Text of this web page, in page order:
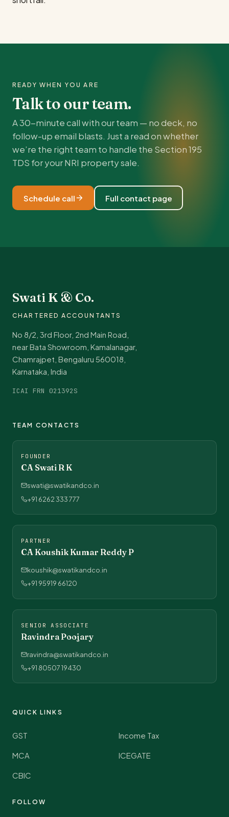
READY WHEN YOU ARE
Talk to our team.
A 30-minute call with our team — no deck, no
follow-up email blasts. Just a read on whether
we’re the right team to handle the Section 195
TDS for your NRI property sale.
Schedule call Full contact page
Swati K & Co.
CHARTERED ACCOUNTANTS
No 8/2, 3rd Floor, 2nd Main Road,
near Bata Showroom, Kamalanagar,
Chamrajpet, Bengaluru 560018,
Karnataka, India
ICAI FRN 021392S
TEAM CONTACTS
FOUNDER
CA Swati R K
swati@swatikandco.in
+91 6262 333 777
PARTNER
CA Koushik Kumar Reddy P
koushik@swatikandco.in
+91 95919 66120
SENIOR ASSOCIATE
Ravindra Poojary
ravindra@swatikandco.in
+91 80507 19430
QUICK LINKS
GST Income Tax
MCA ICEGATE
CBIC
FOLLOW